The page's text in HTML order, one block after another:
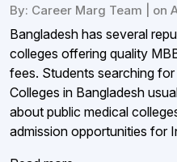
By: Career Marg Team | on
Bangladesh has several
colleges offering quality
fees. Students searching
Colleges in Bangladesh
about public medical
admission opportunities for